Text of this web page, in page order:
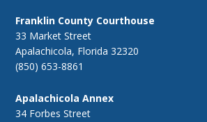
Franklin County Courthouse
33 Market Street
Apalachicola, Florida 32320
(850) 653-8861
Apalachicola Annex
34 Forbes Street